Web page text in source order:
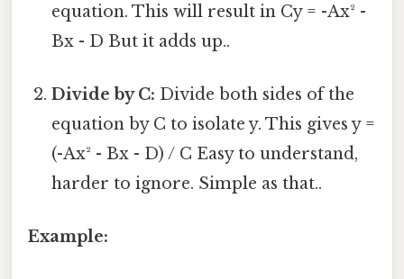
equation. This will result in Cy = -Ax² -
Bx - D But it adds up..
Divide by C: Divide both sides of the
equation by C to isolate y. This gives y =
(-Ax² - Bx - D) / C Easy to understand,
harder to ignore. Simple as that..
Example: